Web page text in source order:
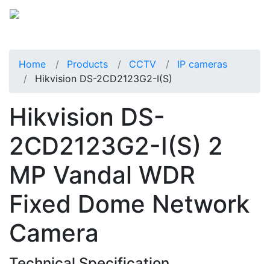
Home Products CCTV
IP cameras
Hikvision DS-2CD2123G2-I(S)
Hikvision DS-
2CD2123G2-I(S) 2
MP Vandal WDR
Fixed Dome Network
Camera